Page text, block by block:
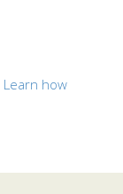
Learn how